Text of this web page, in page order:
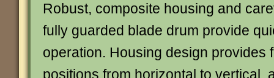
Robust, composite housing and
fully guarded blade drum provide
operation. Housing design provides
positions from horizontal to vertical,